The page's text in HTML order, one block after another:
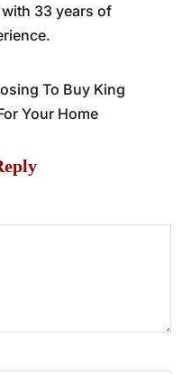
33 years of
To Buy King
Your Home